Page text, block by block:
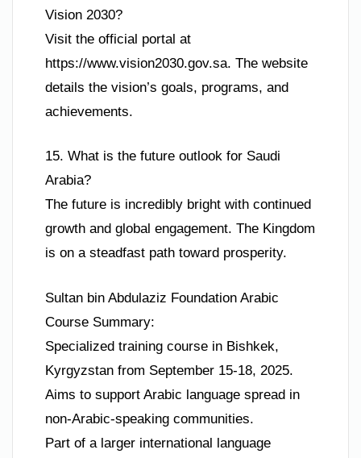
Vision 2030?
Visit the official portal at
https://www.vision2030.gov.sa. The website
details the vision’s goals, programs, and
achievements.
15. What is the future outlook for Saudi
Arabia?
The future is incredibly bright with continued
growth and global engagement. The Kingdom
is on a steadfast path toward prosperity.
Sultan bin Abdulaziz Foundation Arabic
Course Summary:
Specialized training course in Bishkek,
Kyrgyzstan from September 15-18, 2025.
Aims to support Arabic language spread in
non-Arabic-speaking communities.
Part of a larger international language